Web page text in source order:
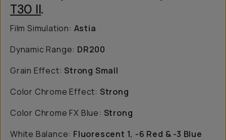
T30 II.
Film Simulation: Astia
Dynamic Range: DR200
Grain Effect:Strong Small
Color Chrome Effect: Strong
Color Chrome FX Blue: Strong
White Balance: Fluorescent 1, -6 Red & -3 Blue